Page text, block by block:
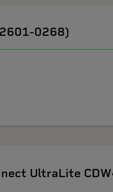
0268)
UltraLite